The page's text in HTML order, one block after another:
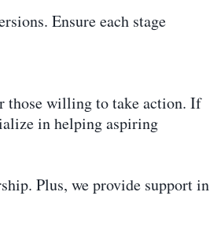
Ensure each stage
those willing to take action. If
in helping aspiring
Plus, we provide support in